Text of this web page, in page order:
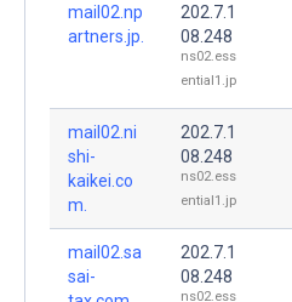
mail02.np
artners.jp.
202.7.1
08.248
ns02.ess
ential1.jp
mail02.ni
shi-
kaikei.co
m.
202.7.1
08.248
ns02.ess
ential1.jp
mail02.sa
sai-
202.7.1
08.248
ns02.ess